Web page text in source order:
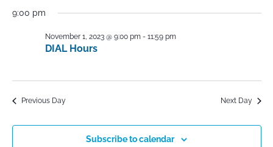
9:00 pm
DIAL Hours
November 1, 2023 @ 9:00 pm- 11:59 pm
Previous Day Next Day
Subscribe to calendar